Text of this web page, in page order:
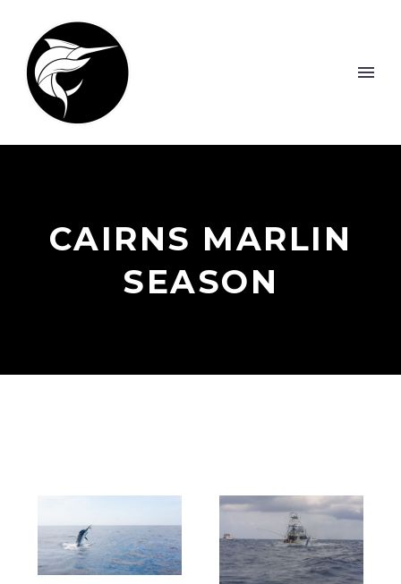
CAIRNS MARLIN
SEASON
Marlin
Interview:
James
Cairns
Marlin
Interview:
Dean